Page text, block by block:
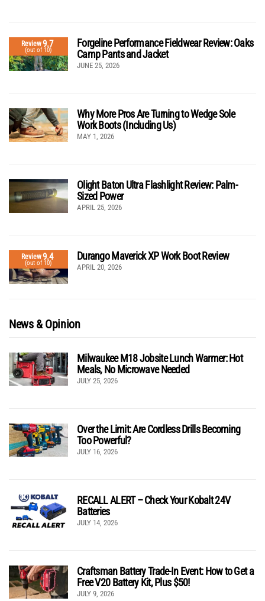
Review9.7
(out of 10)
Forgeline Performance Fieldwear Review: Oaks
Camp Pants and Jacket
JUNE 25, 2026
Why More Pros Are Turning to Wedge Sole
Work Boots (Including Us)
MAY 1, 2026
Olight Baton Ultra Flashlight Review: Palm-
Sized Power
APRIL 25, 2026
Review9.4
(out of 10)
Durango Maverick XP Work Boot Review
APRIL 20, 2026
News & Opinion
Milwaukee M18 Jobsite Lunch Warmer: Hot
Meals, No Microwave Needed
JULY 25, 2026
Over the Limit: Are Cordless Drills Becoming
Too Powerful?
JULY 16, 2026
RECALL ALERT – Check Your Kobalt 24V
Batteries
JULY 14, 2026
Craftsman Battery Trade-In Event: How to Get a
Free V20 Battery Kit, Plus $50!
JULY 9, 2026